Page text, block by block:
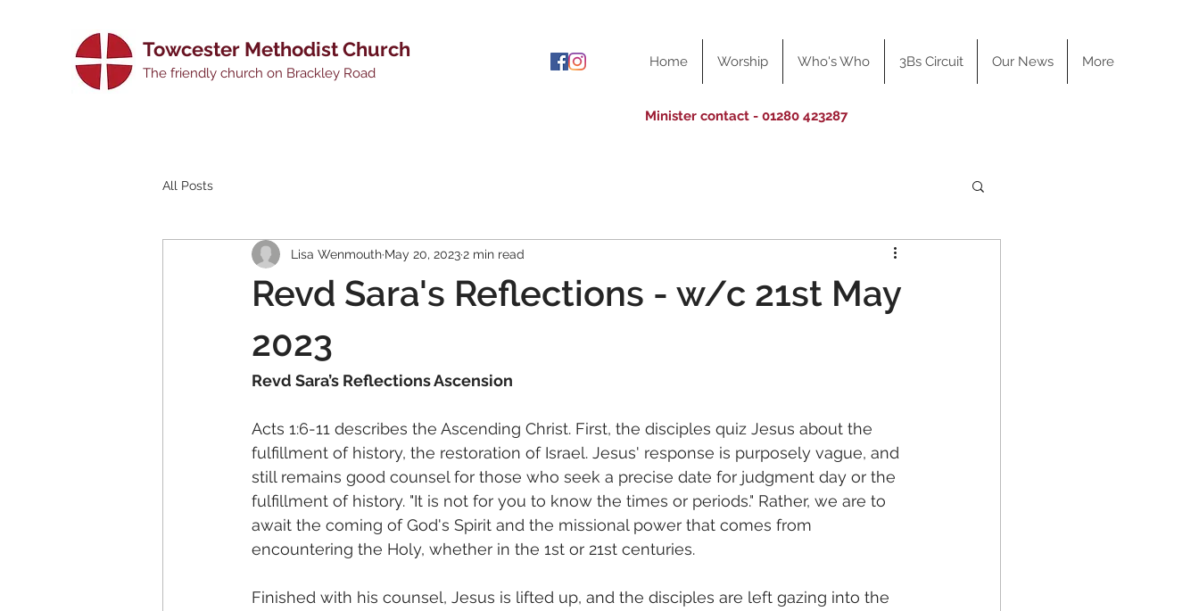
Towcester Methodist Church
The friendly church on Brackley Road
Home Worship Who's Who 3Bs Circuit Our News More
Minister contact - 01280 423287
All Posts
Revd Sara's Reflections - w/c 21st May
2023
Lisa Wenmouth May 20, 20232 min read
Revd Sara’s Reflections Ascension
Acts 1:6-11 describes the Ascending Christ. First, the disciples quiz Jesus about the
fulfillment of history, the restoration of Israel. Jesus' response is purposely vague, and
still remains good counsel for those who seek a precise date for judgment day or the
fulfillment of history. "It is not for you to know the times or periods." Rather, we are to
await the coming of God's Spirit and the missional power that comes from
encountering the Holy, whether in the 1st or 21st centuries.
Finished with his counsel, Jesus is lifted up, and the disciples are left gazing into the